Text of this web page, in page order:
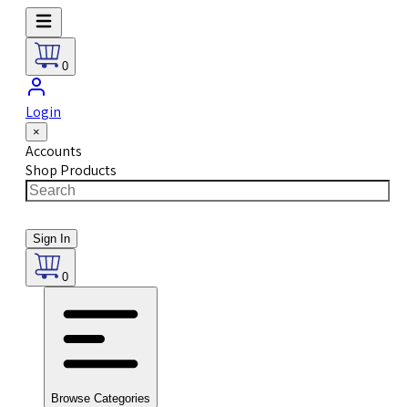
0
Login
×
Accounts
Shop Products
Sign In
0
Browse Categories